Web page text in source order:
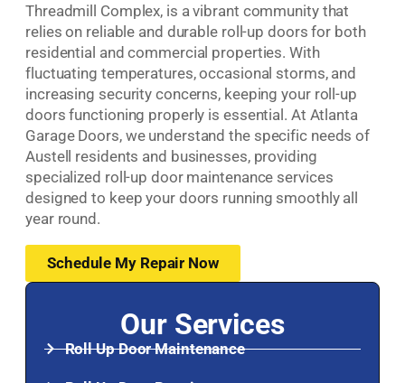
Our Services
Roll Up Door Maintenance
Threadmill Complex, is a vibrant community that
relies on reliable and durable roll-up doors for both
residential and commercial properties. With
fluctuating temperatures, occasional storms, and
increasing security concerns, keeping your roll-up
doors functioning properly is essential. At Atlanta
Garage Doors, we understand the specific needs of
Austell residents and businesses, providing
specialized roll-up door maintenance services
designed to keep your doors running smoothly all
year round.
Schedule My Repair Now